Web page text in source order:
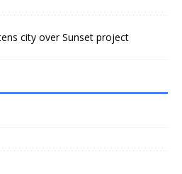
city over Sunset project